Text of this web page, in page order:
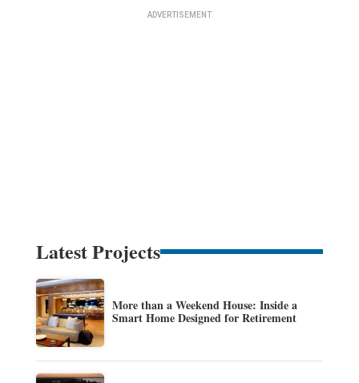
Latest Projects
More than a Weekend House: Inside a
Smart Home Designed for Retirement